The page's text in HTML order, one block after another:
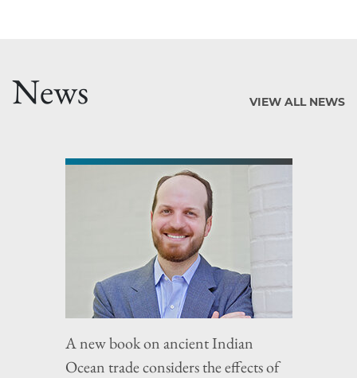
News VIEW ALL NEWS
A new book on ancient Indian
Ocean trade considers the effects of